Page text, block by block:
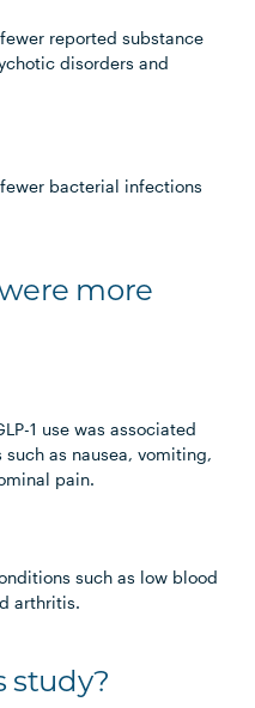
reported substance
disorders and
bacterial infections
more
1 use was associated
as nausea, vomiting,
pain.
such as low blood
arthritis.
study?